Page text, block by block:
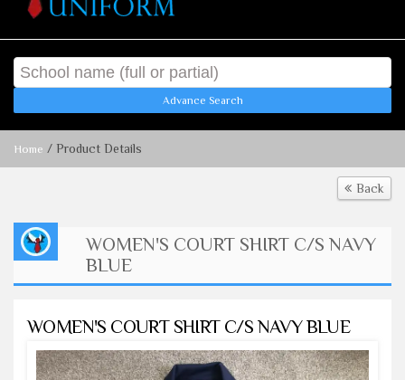
Advance Search
Home / Product Details
Back
WOMEN'S COURT SHIRT C/S NAVY
BLUE
WOMEN'S COURT SHIRT C/S NAVY BLUE